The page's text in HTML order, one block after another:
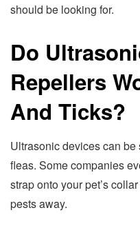
should be looking for.
Do
Repellers
And Ticks?
Ultrasonic devices can
fleas. Some companies
strap onto your pet’s
pests away.